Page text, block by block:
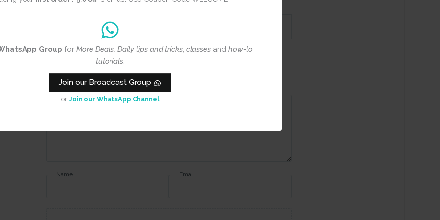
Group for More Deals, Daily tips and tricks, classes and how-to
tutorials.
Join our Broadcast Group
or Join our WhatsApp Channel
0/5
Your review
Name Email